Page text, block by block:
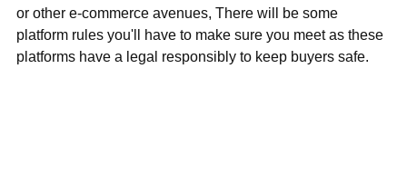
or other e-commerce avenues, There will be some
platform rules you'll have to make sure you meet as these
platforms have a legal responsibly to keep buyers safe.